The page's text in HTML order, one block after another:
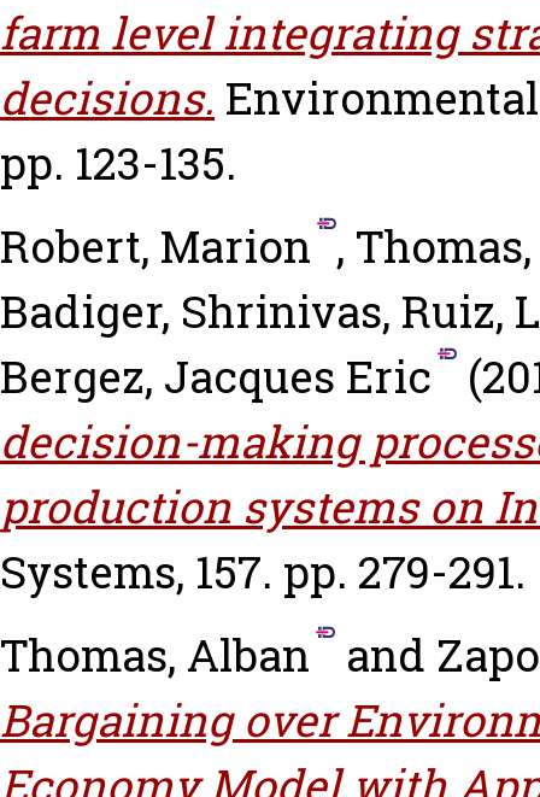
farm level integrating
decisions.
pp. 123-135.
Robert, Marion ,
Badiger, Shrinivas, Ruiz,
Bergez, Jacques Eric
decision-making
production systems on
Systems, 157. pp. 279-291.
Thomas, Alban
and
Bargaining over